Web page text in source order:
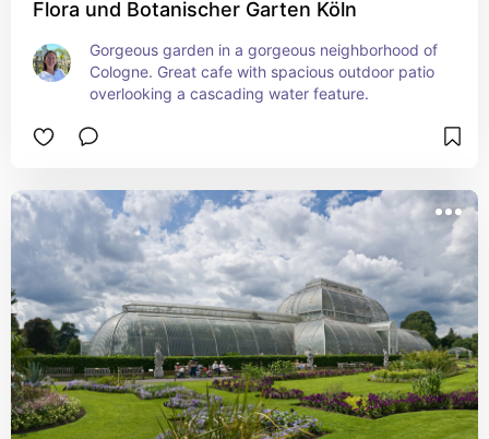
Flora und Botanischer Garten Köln
Gorgeous garden in a gorgeous neighborhood of
Cologne. Great cafe with spacious outdoor patio
overlooking a cascading water feature.